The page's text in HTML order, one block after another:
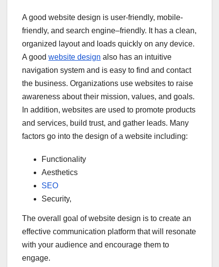
A good website design is user-friendly, mobile-
friendly, and search engine–friendly. It has a clean,
organized layout and loads quickly on any device.
A good website design also has an intuitive
navigation system and is easy to find and contact
the business. Organizations use websites to raise
awareness about their mission, values, and goals.
In addition, websites are used to promote products
and services, build trust, and gather leads. Many
factors go into the design of a website including:
Functionality
Aesthetics
SEO
Security,
The overall goal of website design is to create an
effective communication platform that will resonate
with your audience and encourage them to
engage.